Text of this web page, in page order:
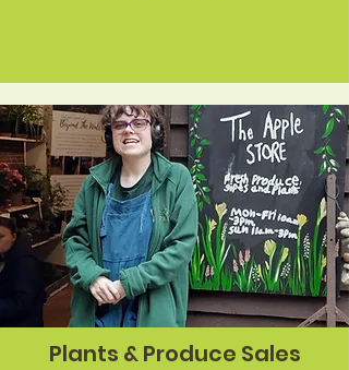
Plants & Produce Sales